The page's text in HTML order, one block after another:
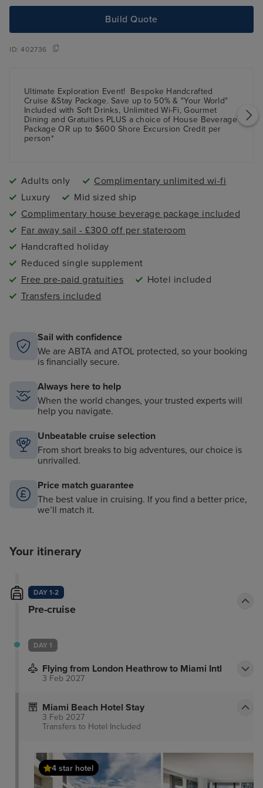
Build Quote
ID:402736
Ultimate Exploration Event! Bespoke Handcrafted
Cruise &Stay Package. Save upto 50%& "Your World"
Included with Soft Drinks, Unlimited Wi-Fi, Gourmet
Dining and Gratuities PLUS a choice of House Beverage
Package OR up to $600 Shore Excursion Credit per
person*
Adults only
Complimentary unlimited wi-fi
Luxury
Mid sized ship
Complimentary house beverage package included
Far away sail - £300 off per stateroom
Handcrafted holiday
Reduced single supplement
Free pre-paid gratuities
Hotel included
Transfers included
Sail with confidence
We are ABTA and ATOL protected, so your booking
is financially secure.
Always here to help
When the world changes, your trusted experts will
help you navigate.
Unbeatable cruise selection
From short breaks to big adventures, our choice is
unrivalled.
Price match guarantee
The best value in cruising. If you find a better price,
we’ll match it.
Your itinerary
DAY 1-2
Pre-cruise
DAY 1
Flying from London Heathrow to Miami Intl
3 Feb 2027
Miami Beach Hotel Stay
3 Feb 2027
Transfers to Hotel Included
4 star hotel